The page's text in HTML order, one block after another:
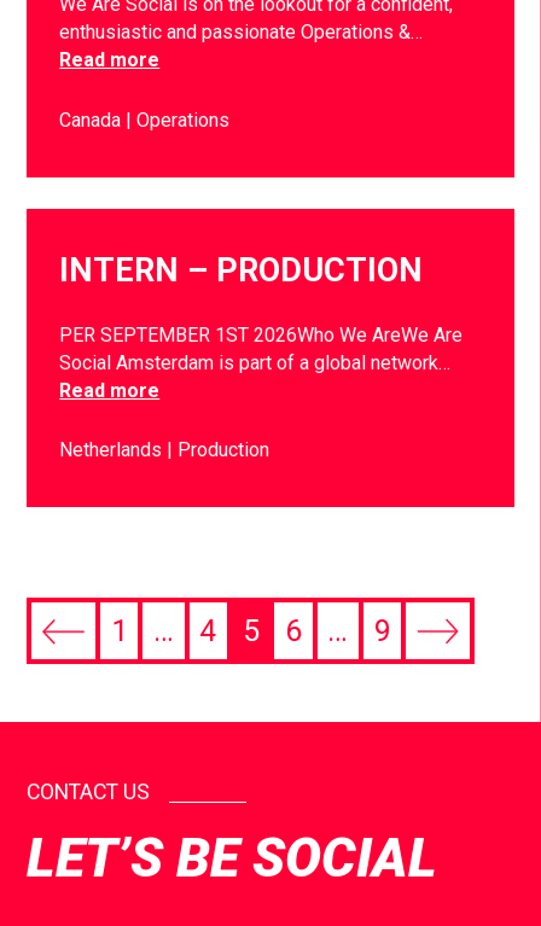
We Are Social is on the lookout for a confident,
enthusiastic and passionate Operations &…
Read more
Canada Operations
INTERN – PRODUCTION
PER SEPTEMBER 1ST 2026Who We AreWe Are
Social Amsterdam is part of a global network…
Read more
Netherlands Production
1 … 4 5 6 … 9
CONTACT US
LET’S BE SOCIAL